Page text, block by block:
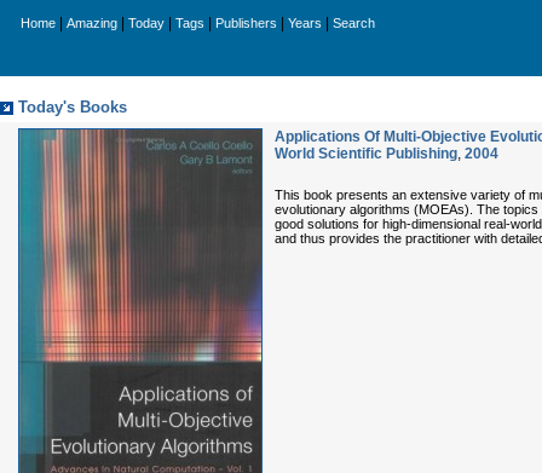
Home Amazing Today Tags Publishers Years Search
Today's Books
Applications Of Multi-Objective
World Scientific Publishing, 2004
This book presents an extensive variety of
evolutionary algorithms (MOEAs). The
good solutions for high-dimensional real-
and thus provides the practitioner with